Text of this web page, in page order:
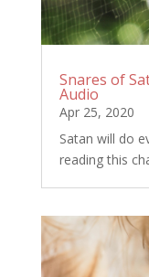
Snares of
Audio
Apr 25, 2020
Satan will do
reading this